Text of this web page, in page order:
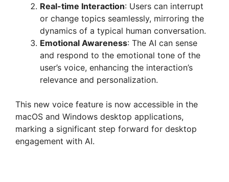
Real-time Interaction: Users can interrupt
or change topics seamlessly, mirroring the
dynamics of a typical human conversation.
Emotional Awareness: The AI can sense
and respond to the emotional tone of the
user’s voice, enhancing the interaction’s
relevance and personalization.
This new voice feature is now accessible in the
macOS and Windows desktop applications,
marking a significant step forward for desktop
engagement with AI.